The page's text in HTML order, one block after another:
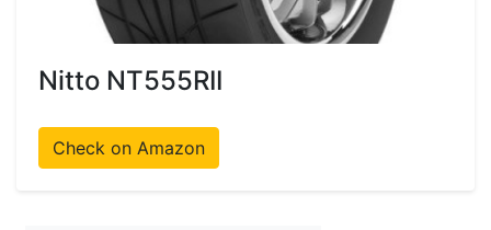
Nitto NT555RII
Check on Amazon